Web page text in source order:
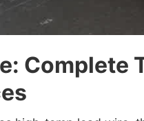
Complete